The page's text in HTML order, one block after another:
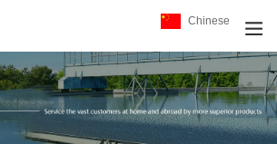
Chinese